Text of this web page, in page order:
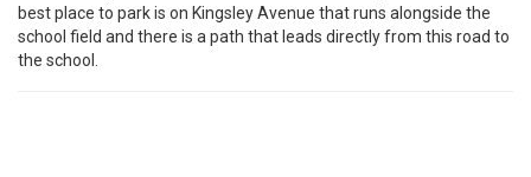
best place to park is on Kingsley Avenue that runs alongside the
school field and there is a path that leads directly from this road to
the school.